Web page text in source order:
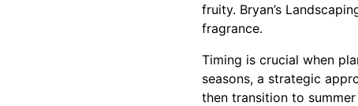
fruity. Bryan’s
fragrance.
Timing is crucial when
seasons, a strategic
then transition to